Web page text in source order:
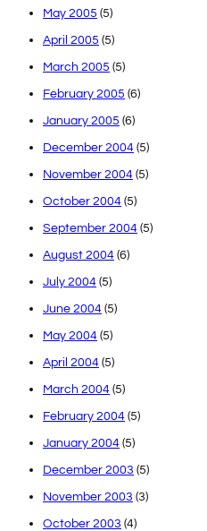
May 2005 (5)
April 2005 (5)
March 2005 (5)
February 2005 (6)
January 2005 (6)
December 2004 (5)
November 2004 (5)
October 2004 (5)
September 2004 (5)
August 2004 (6)
July 2004 (5)
June 2004 (5)
May 2004 (5)
April 2004 (5)
March 2004 (5)
February 2004 (5)
January 2004 (5)
December 2003 (5)
November 2003 (3)
October 2003 (4)